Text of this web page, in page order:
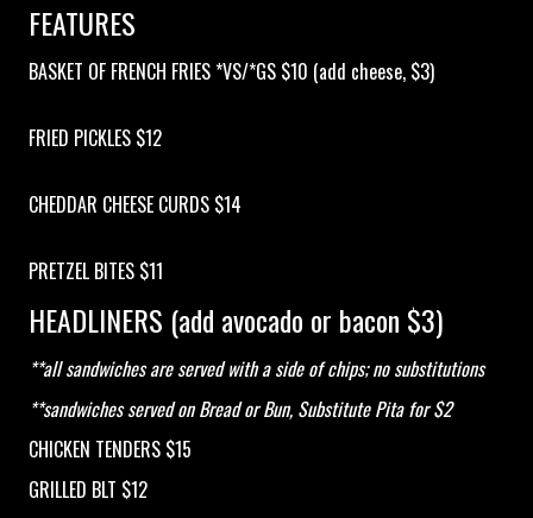
FAQ
FEATURES
BASKET OF FRENCH FRIES *VS/*GS $10 (add cheese, $3)
FRIED PICKLES $12
CHEDDAR CHEESE CURDS $14
PRETZEL BITES $11
HEADLINERS (add avocado or bacon $3)
**all sandwiches are served with a side of chips; no substitutions
**sandwiches served on Bread or Bun, Substitute Pita for $2
CHICKEN TENDERS $15
GRILLED BLT $12